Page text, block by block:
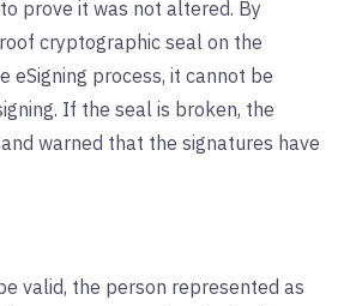
prove it was not altered. By
cryptographic seal on the
eSigning process, it cannot be
If the seal is broken, the
warned that the signatures have
valid, the person represented as